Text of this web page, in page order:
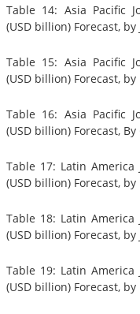
Table 14: Asia Pacific
(USD billion) Forecast,
Table 15: Asia Pacific
(USD billion) Forecast,
Table 16: Asia Pacific
(USD billion) Forecast,
Table 17: Latin America
(USD billion) Forecast,
Table 18: Latin America
(USD billion) Forecast,
Table 19: Latin America
(USD billion) Forecast,